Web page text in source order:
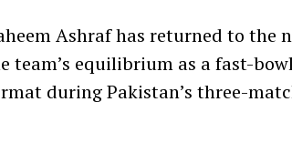
Ashraf has returned to the
team’s equilibrium as a fast-
during Pakistan’s three-